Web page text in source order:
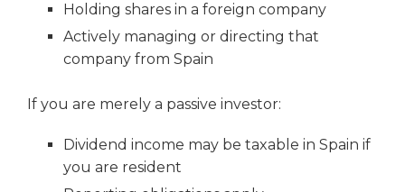
Holding shares in a foreign company
Actively managing or directing that
company from Spain
If you are merely a passive investor:
Dividend income may be taxable in Spain if
you are resident